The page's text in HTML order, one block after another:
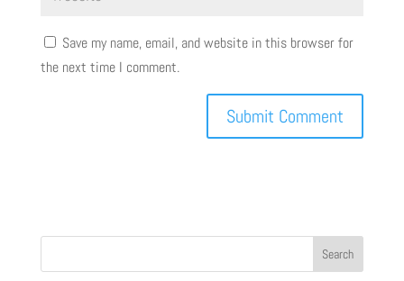
Save my name, email, and website in this browser for
the next time I comment.